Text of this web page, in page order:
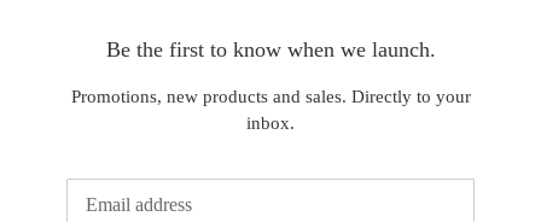
Be the first to know when we launch.
Promotions, new products and sales. Directly to your
inbox.